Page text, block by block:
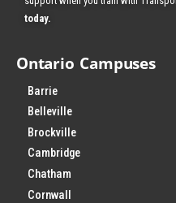
today.
Ontario Campuses
Barrie
Belleville
Brockville
Cambridge
Chatham
Cornwall